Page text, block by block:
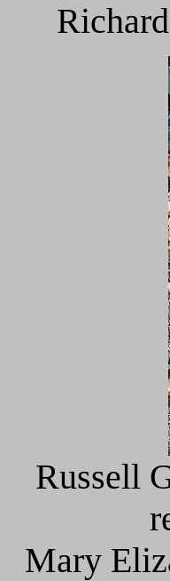
Russell
Mary